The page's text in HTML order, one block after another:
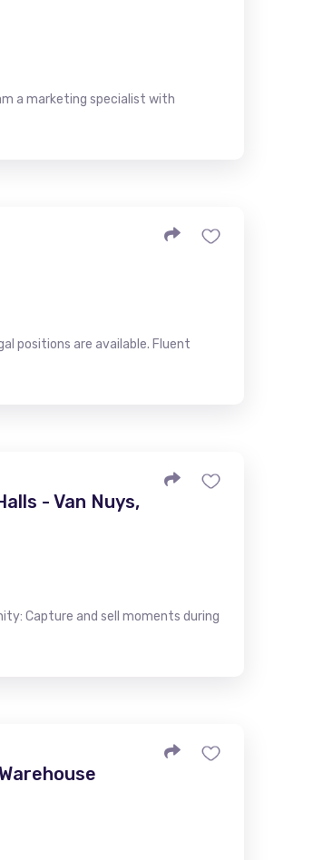
a marketing specialist with
positions are available. Fluent
- Van Nuys,
Capture and sell moments during